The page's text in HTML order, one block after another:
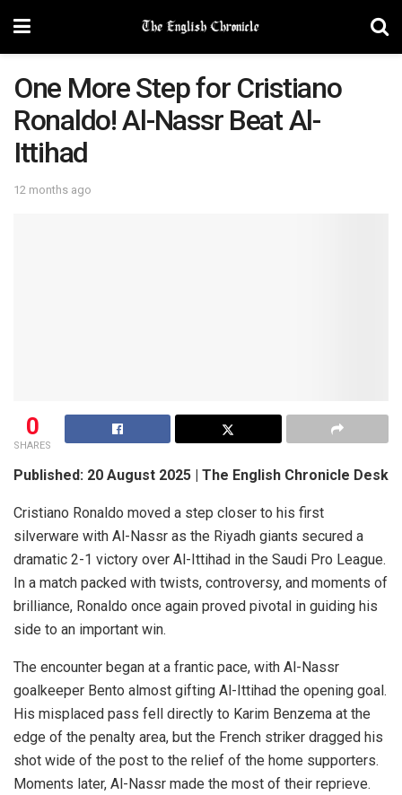
One More Step for Cristiano
Ronaldo! Al-Nassr Beat Al-
Ittihad
12 months ago
0
SHARES
Published: 20 August 2025 | The English Chronicle Desk
Cristiano Ronaldo moved a step closer to his first
silverware with Al-Nassr as the Riyadh giants secured a
dramatic 2-1 victory over Al-Ittihad in the Saudi Pro League.
In a match packed with twists, controversy, and moments of
brilliance, Ronaldo once again proved pivotal in guiding his
side to an important win.
The encounter began at a frantic pace, with Al-Nassr
goalkeeper Bento almost gifting Al-Ittihad the opening goal.
His misplaced pass fell directly to Karim Benzema at the
edge of the penalty area, but the French striker dragged his
shot wide of the post to the relief of the home supporters.
Moments later, Al-Nassr made the most of their reprieve.